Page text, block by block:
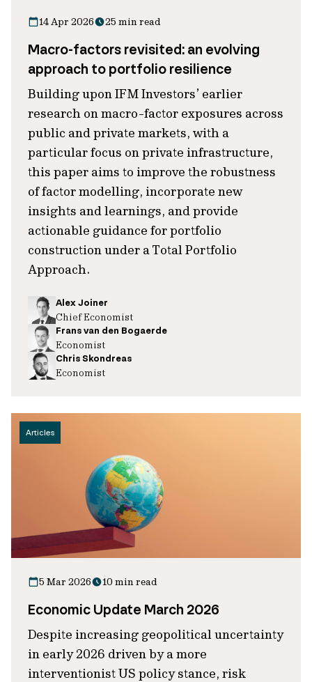
14 Apr 2026 25 min read
Macro-factors revisited: an evolving
approach to portfolio resilience
Building upon IFM Investors’ earlier
research on macro-factor exposures across
public and private markets, with a
particular focus on private infrastructure,
this paper aims to improve the robustness
of factor modelling, incorporate new
insights and learnings, and provide
actionable guidance for portfolio
construction under a Total Portfolio
Approach.
Alex Joiner
Chief Economist
Frans van den Bogaerde
Economist
Chris Skondreas
Economist
Articles
5 Mar 2026 10 min read
Economic Update March 2026
Despite increasing geopolitical uncertainty
in early 2026 driven by a more
interventionist US policy stance, risk